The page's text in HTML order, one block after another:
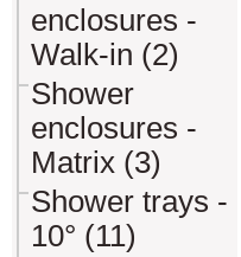
enclosures -
Walk-in (2)
Shower
enclosures -
Matrix (3)
Shower trays -
10° (11)